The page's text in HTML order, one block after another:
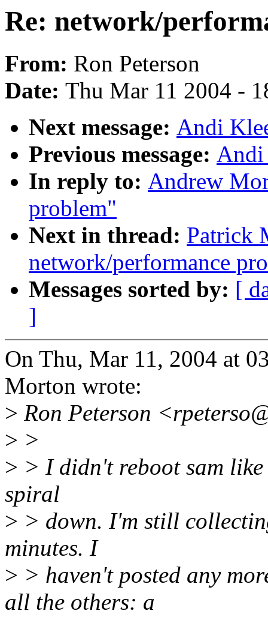
Re: network/
From: Ron Peterson
Date: Thu Mar 11 2004 -
Next message: Andi
Previous message: Andi
In reply to: Andrew
problem"
Next in thread: Patrick
network/performance
Messages sorted by: [
]
On Thu, Mar 11, 2004 at
Morton wrote:
> Ron Peterson
> >
> > I didn't reboot sam
spiral
> > down. I'm still
minutes. I
> > haven't posted any
all the others: a